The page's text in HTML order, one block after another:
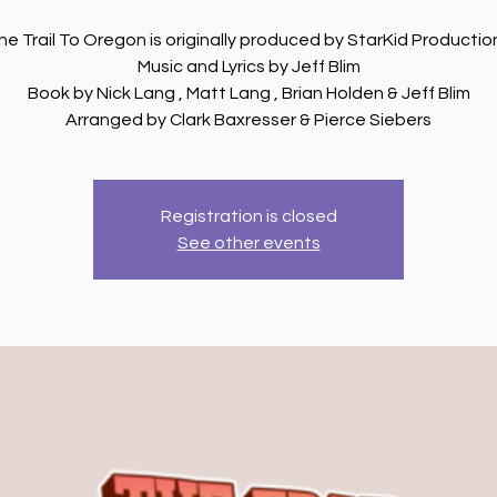
Trail To Oregon is originally produced by StarKid
Music and Lyrics by Jeff Blim
Book by Nick Lang , Matt Lang , Brian Holden & Jeff Blim
Arranged by Clark Baxresser & Pierce Siebers
Registration is closed
See other events